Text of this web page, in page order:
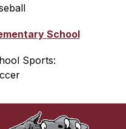
School
Sports: